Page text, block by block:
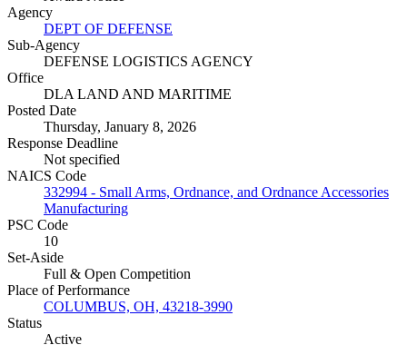
Agency
DEPT OF DEFENSE
Sub-Agency
DEFENSE LOGISTICS AGENCY
Office
DLA LAND AND MARITIME
Posted Date
Thursday, January 8, 2026
Response Deadline
Not specified
NAICS Code
332994 - Small Arms, Ordnance, and Ordnance Accessories
Manufacturing
PSC Code
10
Set-Aside
Full & Open Competition
Place of Performance
COLUMBUS, OH, 43218-3990
Status
Active